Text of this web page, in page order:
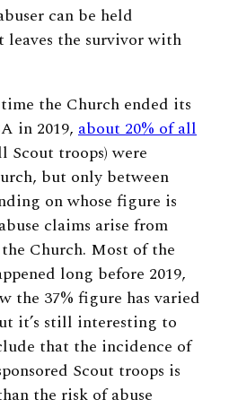
can be held
leaves the survivor with
the Church ended its
in 2019, about 20% of all
Scout troops) were
but only between
on whose figure is
claims arise from
Church. Most of the
long before 2019,
the 37% figure has varied
it’s still interesting to
that the incidence of
Scout troops is
the risk of abuse